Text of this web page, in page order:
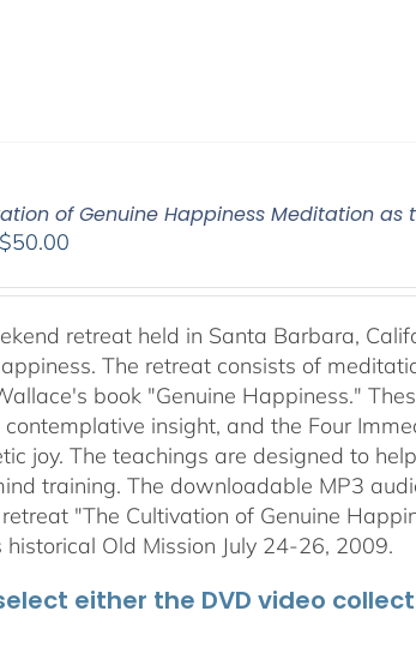
of Genuine Happiness Meditation as
$50.00
$40.00
through
$50.00
retreat held in Santa Barbara,
The retreat consists of
book "Genuine Happiness."
contemplative insight, and the Four
joy. The teachings are designed to
training. The downloadable MP3
"The Cultivation of Genuine
Old Mission July 24-26, 2009.
either the DVD video